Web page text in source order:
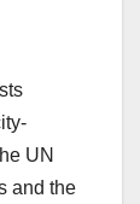
UN
and the